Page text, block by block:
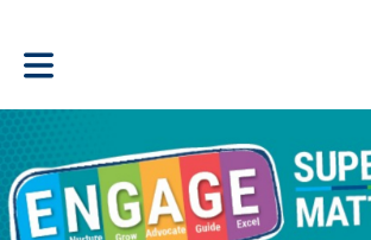
Toggle main navigation